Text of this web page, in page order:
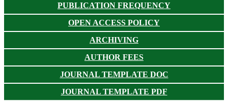
PUBLICATION FREQUENCY
OPEN ACCESS POLICY
ARCHIVING
AUTHOR FEES
JOURNAL TEMPLATE DOC
JOURNAL TEMPLATE PDF